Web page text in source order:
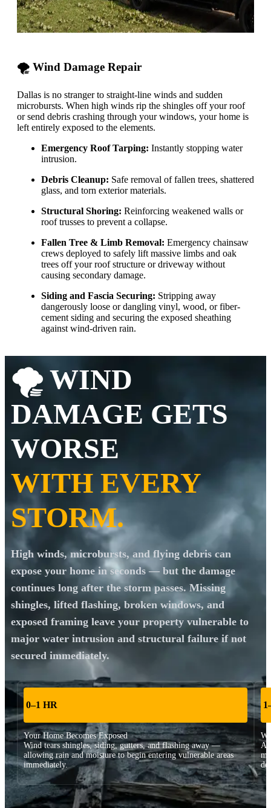
🌪️ Wind Damage Repair
Dallas is no stranger to straight-line winds and sudden
microbursts. When high winds rip the shingles off your roof
or send debris crashing through your windows, your home is
left entirely exposed to the elements.
Emergency Roof Tarping: Instantly stopping water
intrusion.
Debris Cleanup: Safe removal of fallen trees, shattered
glass, and torn exterior materials.
Structural Shoring: Reinforcing weakened walls or
roof trusses to prevent a collapse.
Fallen Tree & Limb Removal: Emergency chainsaw
crews deployed to safely lift massive limbs and oak
trees off your roof structure or driveway without
causing secondary damage.
Siding and Fascia Securing: Stripping away
dangerously loose or dangling vinyl, wood, or fiber-
cement siding and securing the exposed sheathing
against wind-driven rain.
🌪️ WIND
DAMAGE GETS
WORSE
WITH EVERY
STORM.
High winds, microbursts, and flying debris can
expose your home in seconds — but the damage
continues long after the storm passes. Missing
shingles, lifted flashing, broken windows, and
exposed framing leave your property vulnerable to
major water intrusion and structural failure if not
secured immediately.
0–1 HR
Your Home Becomes Exposed
Wind tears shingles, siding, gutters, and flashing away —
allowing rain and moisture to begin entering vulnerable areas
immediately.